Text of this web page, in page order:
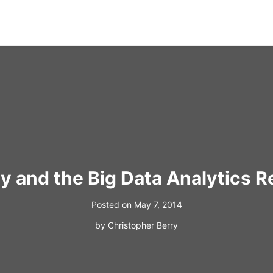
and the Big Data Analytics
Posted on May 7, 2014
by Christopher Berry